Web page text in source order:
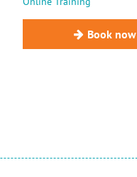
Book now